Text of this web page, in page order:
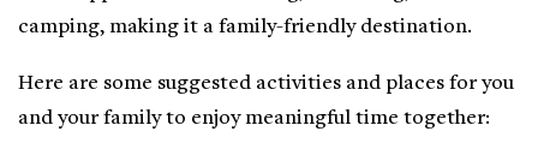
camping, making it a family-friendly destination.
Here are some suggested activities and places for you
and your family to enjoy meaningful time together: